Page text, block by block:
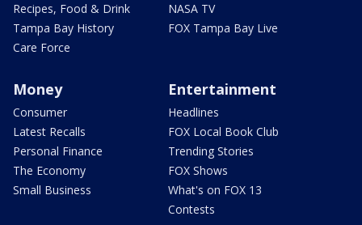
Recipes, Food & Drink
Tampa Bay History
Care Force
NASA TV
FOX Tampa Bay Live
Money
Consumer
Latest Recalls
Personal Finance
The Economy
Small Business
Entertainment
Headlines
FOX Local Book Club
Trending Stories
FOX Shows
What's on FOX 13
Contests